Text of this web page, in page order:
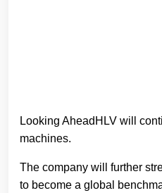
Looking AheadHLV will
machines.
The company will further
to become a global